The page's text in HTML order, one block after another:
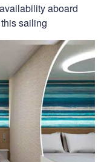
aboard
sailing